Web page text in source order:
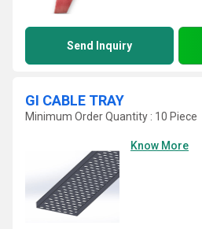
Send Inquiry
GI CABLE TRAY
Minimum Order Quantity : 10 Piece
Know More